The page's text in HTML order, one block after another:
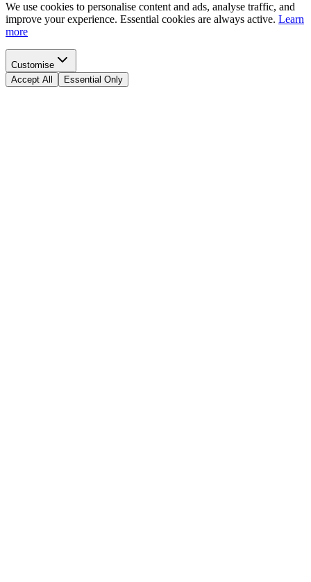
We use cookies to personalise content and ads, analyse traffic, and
improve your experience. Essential cookies are always active. Learn
more
Customise
Accept All
Essential Only